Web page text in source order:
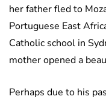
her father fled to
Portuguese East
Catholic school in
mother opened a
Perhaps due to his